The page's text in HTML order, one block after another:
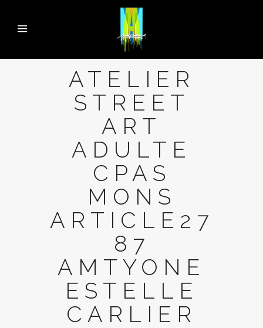
ATELIER
STREET
ART
ADULTE
CPAS
MONS
ARTICLE27
87
AMTYONE
ESTELLE
CARLIER